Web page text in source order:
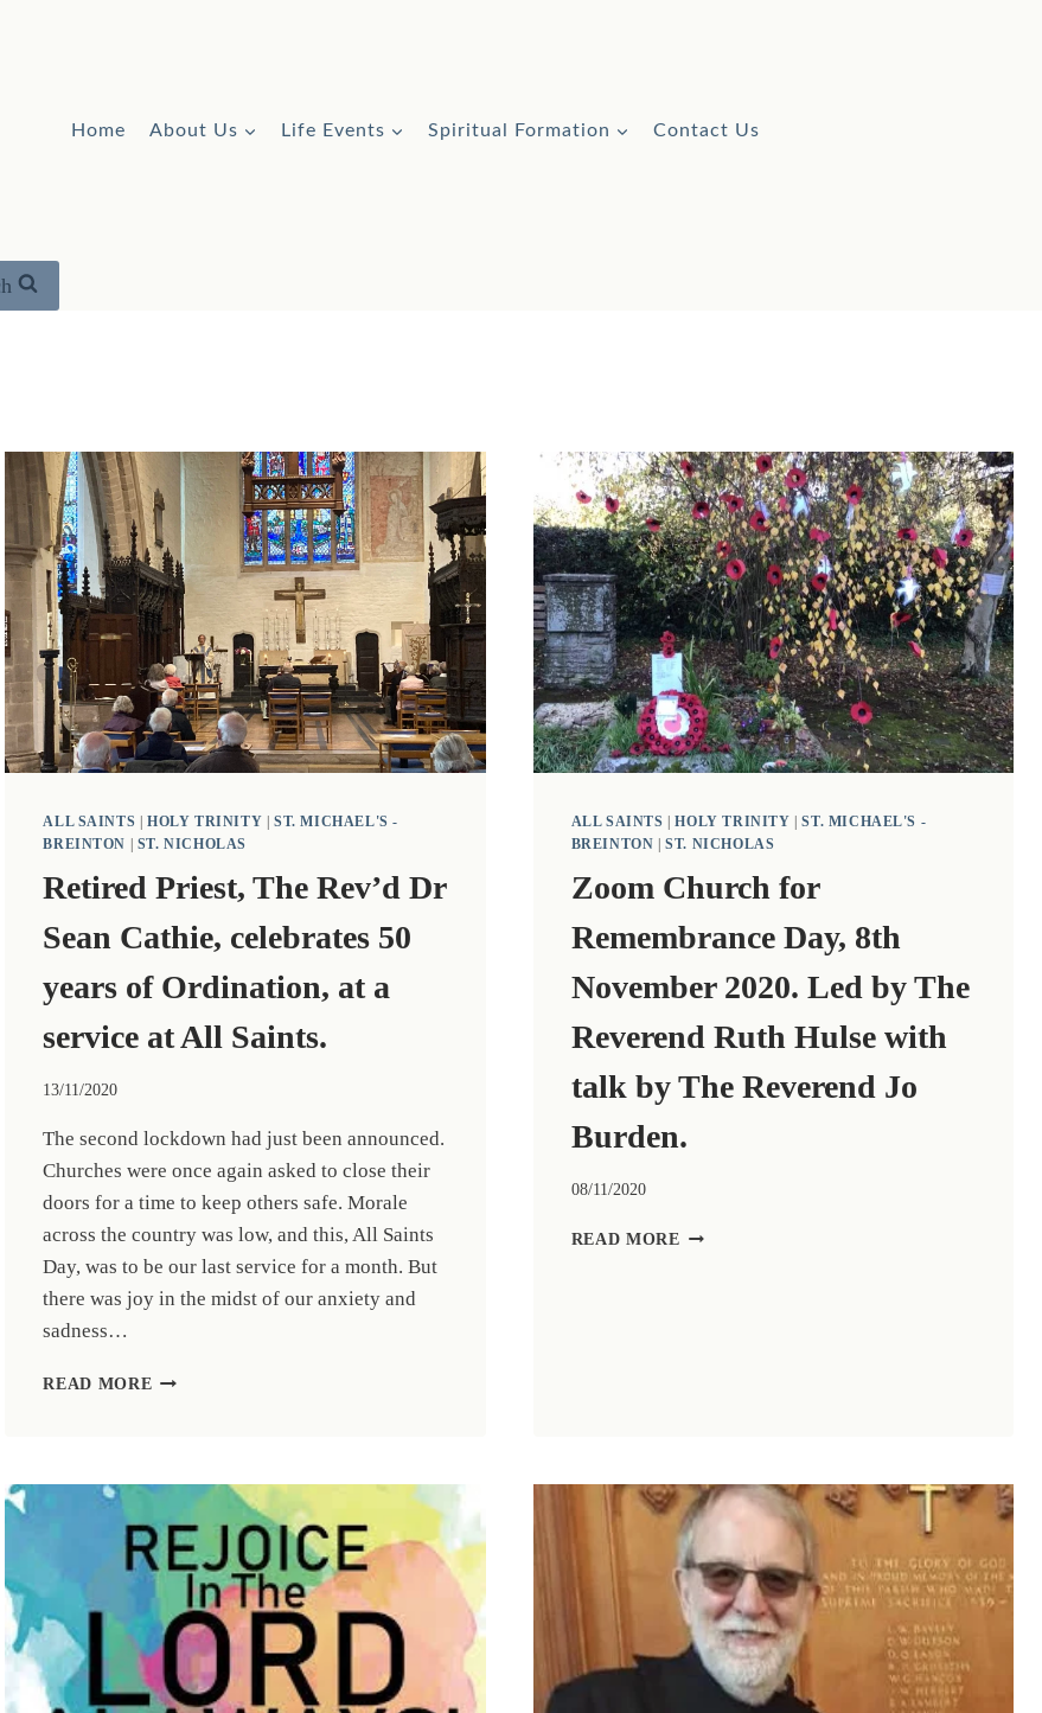
Home About Us Life Events Spiritual Formation Contact Us
ALL SAINTS |HOLY TRINITY |ST. MICHAEL'S -
BREINTON | ST. NICHOLAS
Retired Priest, The Rev’d Dr
Sean Cathie, celebrates 50
years of Ordination, at a
service at All Saints.
13/11/2020
The second lockdown had just been announced.
Churches were once again asked to close their
doors for a time to keep others safe. Morale
across the country was low, and this, All Saints
Day, was to be our last service for a month. But
there was joy in the midst of our anxiety and
sadness…
READ MORE RETIRED
SEAN
CATHIE,
CELEBRATES
50
YEARS
OF
ORDINATION,
AT
A
ALL SAINTS |HOLY TRINITY |ST. MICHAEL'S -
BREINTON |ST. NICHOLAS
Zoom Church for
Remembrance Day, 8th
November 2020. Led by The
Reverend Ruth Hulse with
talk by The Reverend Jo
Burden.
08/11/2020
READ MORE ZOOM
THE
REVEREND
RUTH
HULSE
WITH
TALK
BY
THE
REVEREND